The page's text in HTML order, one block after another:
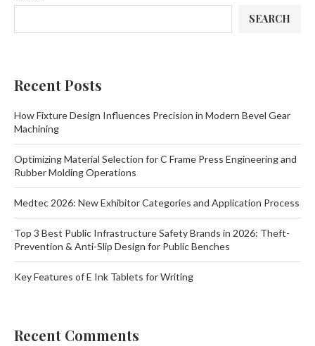
SEARCH
Recent Posts
How Fixture Design Influences Precision in Modern Bevel Gear
Machining
Optimizing Material Selection for C Frame Press Engineering and
Rubber Molding Operations
Medtec 2026: New Exhibitor Categories and Application Process
Top 3 Best Public Infrastructure Safety Brands in 2026: Theft-
Prevention & Anti-Slip Design for Public Benches
Key Features of E Ink Tablets for Writing
Recent Comments